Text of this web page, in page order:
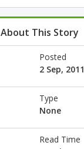
About This Story
Posted
2 Sep, 2011
Type
None
Read Time